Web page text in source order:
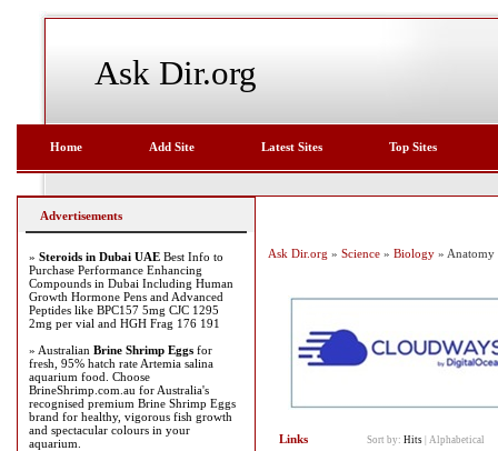
Ask Dir.org
Home Add Site Latest Sites Top Sites
Ask Dir.org » Science » Biology » Anatomy
Links Sort by: Hits Alphabetical
Advertisements
» Steroids in Dubai UAE Best Info to
Purchase Performance Enhancing
Compounds in Dubai Including Human
Growth Hormone Pens and Advanced
Peptides like BPC157 5mg CJC 1295
2mg per vial and HGH Frag 176 191
» Australian Brine Shrimp Eggs for
fresh, 95% hatch rate Artemia salina
aquarium food. Choose
BrineShrimp.com.au for Australia's
recognised premium Brine Shrimp Eggs
brand for healthy, vigorous fish growth
and spectacular colours in your
aquarium.